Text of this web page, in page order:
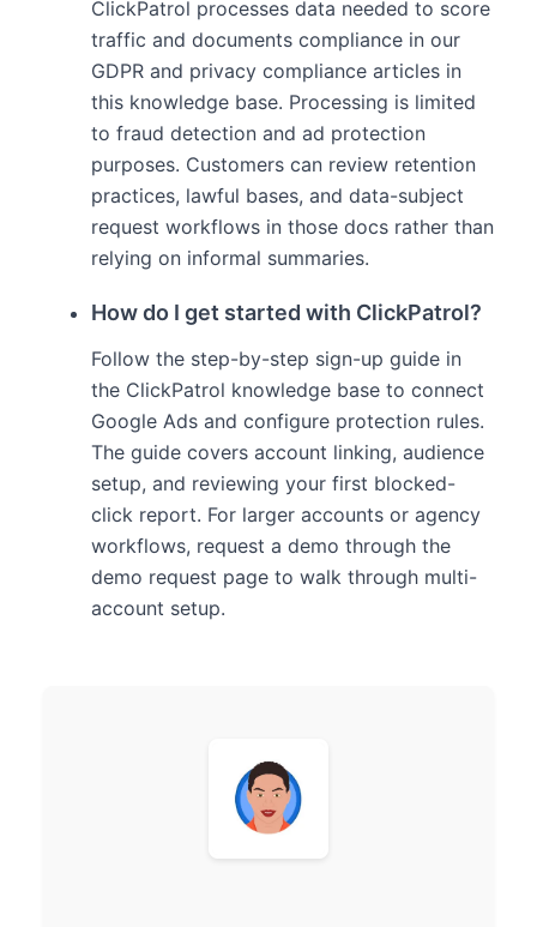
ClickPatrol processes data needed to score
traffic and documents compliance in our
GDPR and privacy compliance articles in
this knowledge base. Processing is limited
to fraud detection and ad protection
purposes. Customers can review retention
practices, lawful bases, and data-subject
request workflows in those docs rather than
relying on informal summaries.
How do I get started with ClickPatrol?
Follow the step-by-step sign-up guide in
the ClickPatrol knowledge base to connect
Google Ads and configure protection rules.
The guide covers account linking, audience
setup, and reviewing your first blocked-
click report. For larger accounts or agency
workflows, request a demo through the
demo request page to walk through multi-
account setup.